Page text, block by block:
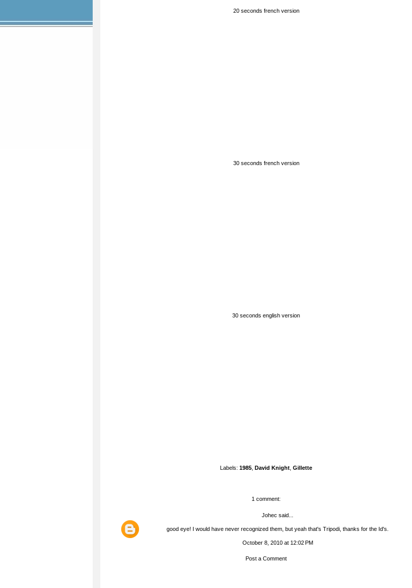
20 seconds french version
30 seconds french version
30 seconds english version
Labels: 1985 David Knight Gillette
1 comment:
Johec said...
good eye! I would have never recognized them, but yeah that's Tripodi, thanks for the Id's.
October 8, 2010 at 12:02 PM
Post a Comment